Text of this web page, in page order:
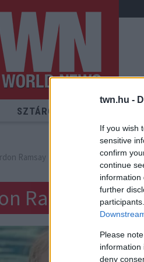
twn.hu -
If you wish
sensitive
confirm
continue
information
further
Please
information
deny
SZTÁROK
Ramsay
Ramsay